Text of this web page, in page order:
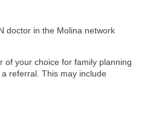
doctor in the Molina network
of your choice for family planning
referral. This may include